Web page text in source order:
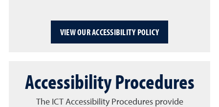
VIEW OUR ACCESSIBILITY POLICY
Accessibility Procedures
The ICT Accessibility Procedures provide